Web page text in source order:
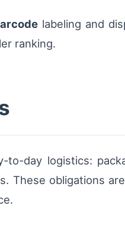
labeling and
ranking.
day logistics:
These obligations